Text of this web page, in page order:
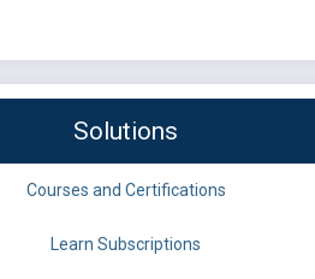
Solutions
Courses and Certifications
Learn Subscriptions